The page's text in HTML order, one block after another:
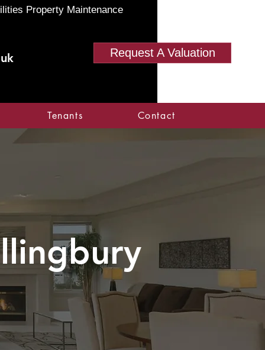
Request A Valuation
Property Maintenance
Tenants Contact